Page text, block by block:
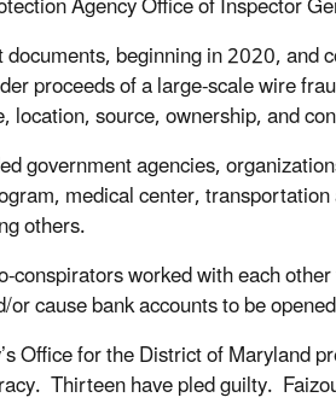
beginning in 2020,
proceeds of a large-scale wire
location, source, ownership, and
government agencies,
medical center,
others.
conspirators worked with each
or cause bank accounts to be
Office for the District of Maryland
Thirteen have pled guilty.